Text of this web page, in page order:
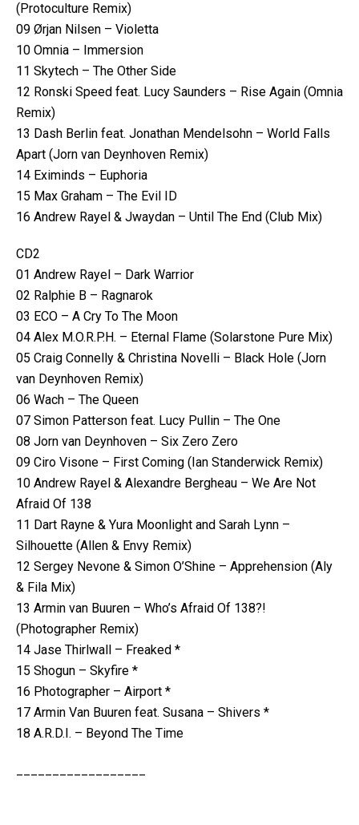
(Protoculture Remix)
09 Ørjan Nilsen – Violetta
10 Omnia – Immersion
11 Skytech – The Other Side
12 Ronski Speed feat. Lucy Saunders – Rise Again (Omnia
Remix)
13 Dash Berlin feat. Jonathan Mendelsohn – World Falls
Apart (Jorn van Deynhoven Remix)
14 Eximinds – Euphoria
15 Max Graham – The Evil ID
16 Andrew Rayel & Jwaydan – Until The End (Club Mix)
CD2
01 Andrew Rayel – Dark Warrior
02 Ralphie B – Ragnarok
03 ECO – A Cry To The Moon
04 Alex M.O.R.P.H. – Eternal Flame (Solarstone Pure Mix)
05 Craig Connelly & Christina Novelli – Black Hole (Jorn
van Deynhoven Remix)
06 Wach – The Queen
07 Simon Patterson feat. Lucy Pullin – The One
08 Jorn van Deynhoven – Six Zero Zero
09 Ciro Visone – First Coming (Ian Standerwick Remix)
10 Andrew Rayel & Alexandre Bergheau – We Are Not
Afraid Of 138
11 Dart Rayne & Yura Moonlight and Sarah Lynn –
Silhouette (Allen & Envy Remix)
12 Sergey Nevone & Simon O’Shine – Apprehension (Aly
& Fila Mix)
13 Armin van Buuren – Who’s Afraid Of 138?!
(Photographer Remix)
14 Jase Thirlwall – Freaked *
15 Shogun – Skyfire *
16 Photographer – Airport *
17 Armin Van Buuren feat. Susana – Shivers *
18 A.R.D.I. – Beyond The Time